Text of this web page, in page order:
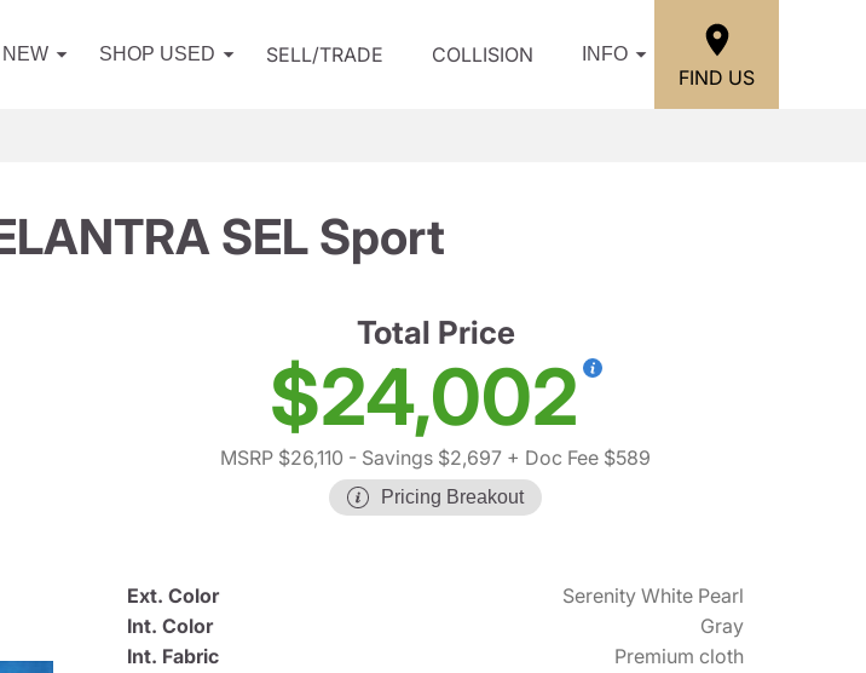
SHOP USED SELL/TRADE COLLISION INFO
FIND US
SEL Sport
Total Price
$24,002
MSRP $26,110 - Savings $2,697 + Doc Fee $589
Pricing Breakout
Ext. Color
Serenity White Pearl
Int. Color
Gray
Int. Fabric
Premium cloth